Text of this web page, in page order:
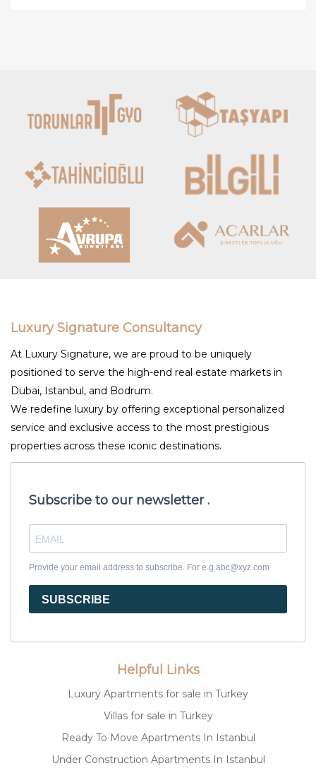
Luxury Signature Consultancy
At Luxury Signature, we are proud to be uniquely
positioned to serve the high-end real estate markets in
Dubai, Istanbul, and Bodrum.
We redefine luxury by offering exceptional personalized
service and exclusive access to the most prestigious
properties across these iconic destinations.
Subscribe to our newsletter .
Provide your email address to subscribe. For e.g abc@xyz.com
SUBSCRIBE
Helpful Links
Luxury Apartments for sale in Turkey
Villas for sale in Turkey
Ready To Move Apartments In Istanbul
Under Construction Apartments In Istanbul